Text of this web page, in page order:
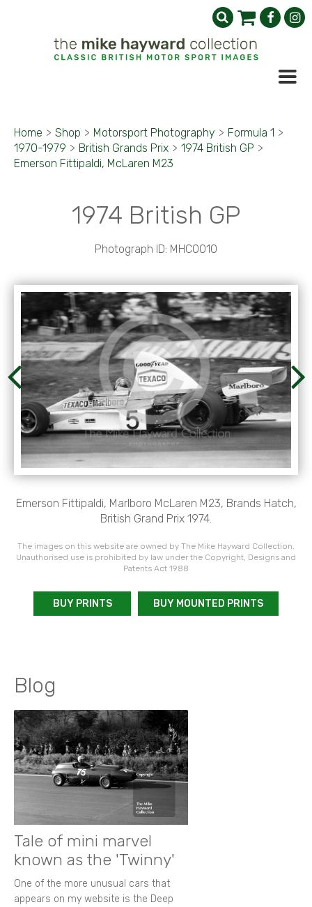
Home > Shop > Motorsport Photography > Formula 1 >
1970-1979 > British Grands Prix > 1974 British GP >
Emerson Fittipaldi, McLaren M23
1974 British GP
Photograph ID: MHC0010
Emerson Fittipaldi, Marlboro McLaren M23, Brands Hatch,
British Grand Prix 1974.
The images on this website are owned by The Mike Hayward Collection.
Unauthorised use is prohibited by law under the Copyright, Designs and
Patents Act 1988
BUY PRINTS BUY MOUNTED PRINTS
Blog
Tale of mini marvel
known as the 'Twinny'
One of the more unusual cars that
appears on my website is the Deep